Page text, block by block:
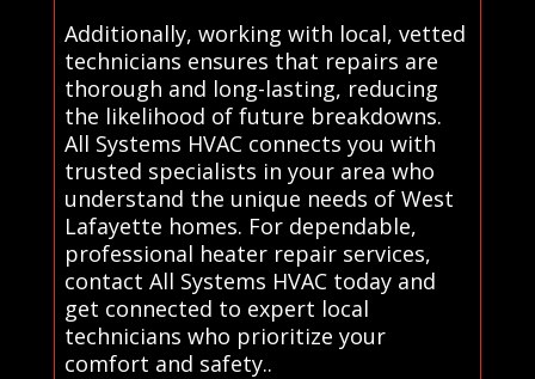
Additionally, working with local, vetted
technicians ensures that repairs are
thorough and long-lasting, reducing
the likelihood of future breakdowns.
All Systems HVAC connects you with
trusted specialists in your area who
understand the unique needs of West
Lafayette homes. For dependable,
professional heater repair services,
contact All Systems HVAC today and
get connected to expert local
technicians who prioritize your
comfort and safety..